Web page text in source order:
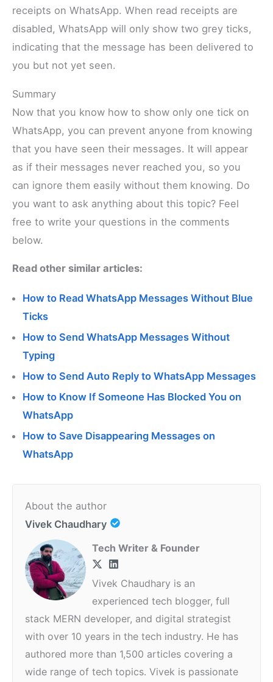
receipts on WhatsApp. When read receipts are
disabled, WhatsApp will only show two grey ticks,
indicating that the message has been delivered to
you but not yet seen.
Summary
Now that you know how to show only one tick on
WhatsApp, you can prevent anyone from knowing
that you have seen their messages. It will appear
as if their messages never reached you, so you
can ignore them easily without them knowing. Do
you want to ask anything about this topic? Feel
free to write your questions in the comments
below.
Read other similar articles:
How to Read WhatsApp Messages Without Blue
Ticks
How to Send WhatsApp Messages Without
Typing
How to Send Auto Reply to WhatsApp Messages
How to Know If Someone Has Blocked You on
WhatsApp
How to Save Disappearing Messages on
WhatsApp
About the author
Vivek Chaudhary
Tech Writer & Founder
Vivek Chaudhary is an
experienced tech blogger, full
stack MERN developer, and digital strategist
with over 10 years in the tech industry. He has
authored more than 1,500 articles covering a
wide range of tech topics. Vivek is passionate